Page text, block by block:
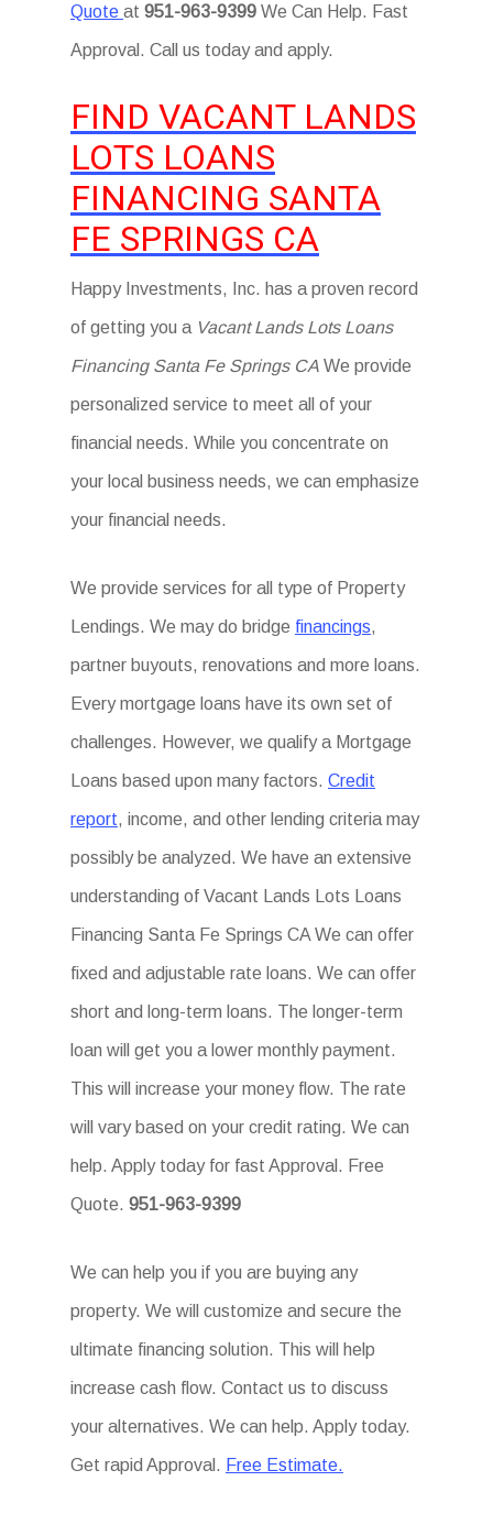
Quote at 951-963-9399 We Can Help. Fast
Approval. Call us today and apply.
FIND VACANT LANDS
LOTS LOANS
FINANCING SANTA
FE SPRINGS CA
Happy Investments, Inc. has a proven record
of getting you a Vacant Lands Lots Loans
Financing Santa Fe Springs CA We provide
personalized service to meet all of your
financial needs. While you concentrate on
your local business needs, we can emphasize
your financial needs.
We provide services for all type of Property
Lendings. We may do bridge financings,
partner buyouts, renovations and more loans.
Every mortgage loans have its own set of
challenges. However, we qualify a Mortgage
Loans based upon many factors. Credit
report, income, and other lending criteria may
possibly be analyzed. We have an extensive
understanding of Vacant Lands Lots Loans
Financing Santa Fe Springs CA We can offer
fixed and adjustable rate loans. We can offer
short and long-term loans. The longer-term
loan will get you a lower monthly payment.
This will increase your money flow. The rate
will vary based on your credit rating. We can
help. Apply today for fast Approval. Free
Quote. 951-963-9399
We can help you if you are buying any
property. We will customize and secure the
ultimate financing solution. This will help
increase cash flow. Contact us to discuss
your alternatives. We can help. Apply today.
Get rapid Approval. Free Estimate.